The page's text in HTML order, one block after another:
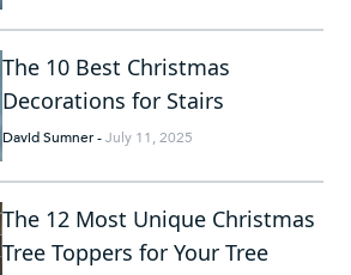
The 10 Best Christmas
Decorations for Stairs
David Sumner-July 11, 2025
The 12 Most Unique Christmas
Tree Toppers for Your Tree